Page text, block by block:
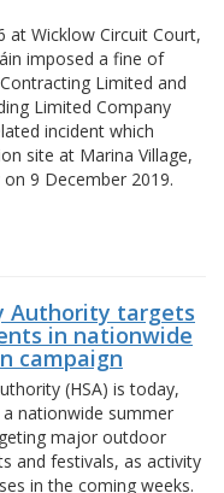
at Wicklow Circuit Court,
imposed a fine of
Limited and
Limited Company
incident which
site at Marina Village,
9 December 2019.
Authority targets
in nationwide
campaign
(HSA) is today,
a nationwide summer
major outdoor
and festivals, as activity
in the coming weeks.